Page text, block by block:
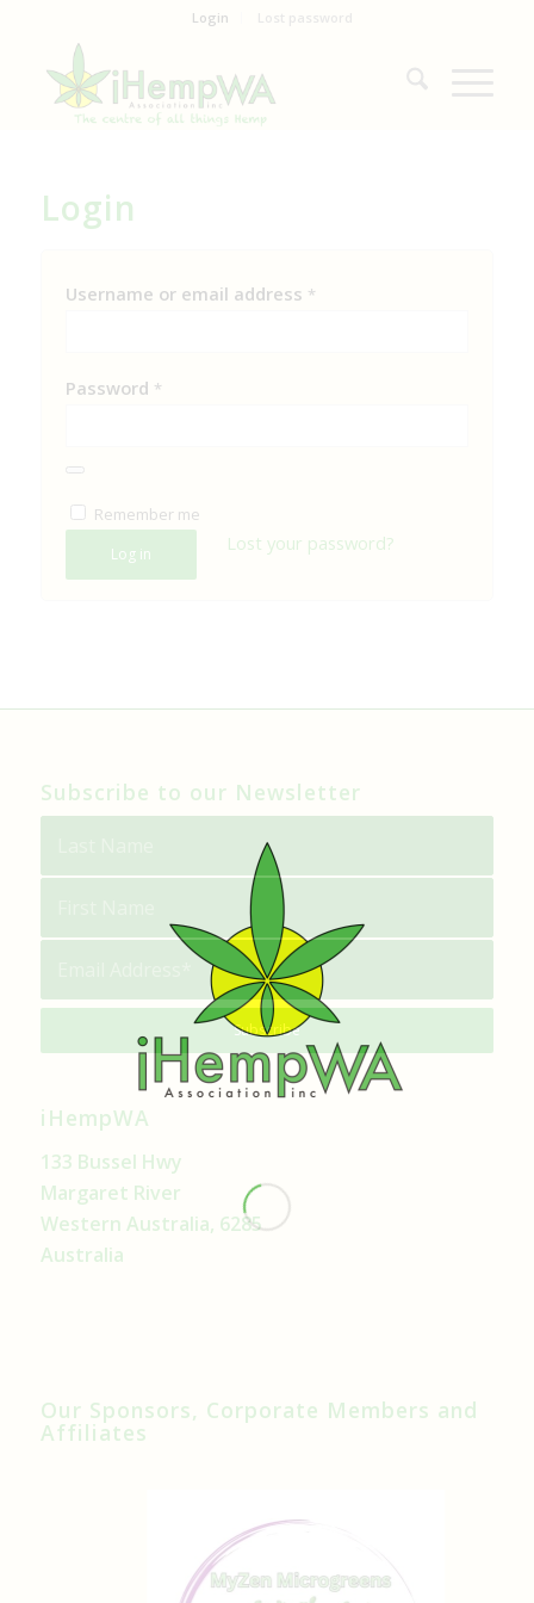
Login
Login
Username or email address *
Password *
Remember me
Log in Lost your password?
Subscribe to our Newsletter
iHempWA
133 Bussel Hwy
Margaret River
Western Australia, 6285
Australia
Our Sponsors, Corporate Members and
Affiliates